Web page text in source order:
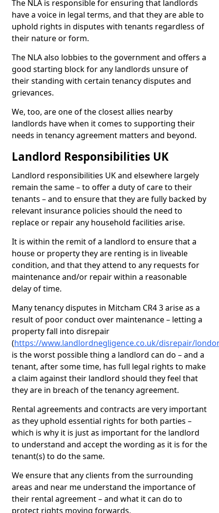
The NLA is responsible for ensuring that landlords
have a voice in legal terms, and that they are able to
uphold rights in disputes with tenants regardless of
their nature or form.
The NLA also lobbies to the government and offers a
good starting block for any landlords unsure of
their standing with certain tenancy disputes and
grievances.
We, too, are one of the closest allies nearby
landlords have when it comes to supporting their
needs in tenancy agreement matters and beyond.
Landlord Responsibilities UK
Landlord responsibilities UK and elsewhere largely
remain the same – to offer a duty of care to their
tenants – and to ensure that they are fully backed by
relevant insurance policies should the need to
replace or repair any household facilities arise.
It is within the remit of a landlord to ensure that a
house or property they are renting is in liveable
condition, and that they attend to any requests for
maintenance and/or repair within a reasonable
delay of time.
Many tenancy disputes in Mitcham CR4 3 arise as a
result of poor conduct over maintenance – letting a
property fall into disrepair
(https://www.landlordnegligence.co.uk/disrepair/
is the worst possible thing a landlord can do – and a
tenant, after some time, has full legal rights to make
a claim against their landlord should they feel that
they are in breach of the tenancy agreement.
Rental agreements and contracts are very important
as they uphold essential rights for both parties –
which is why it is just as important for the landlord
to understand and accept the wording as it is for the
tenant(s) to do the same.
We ensure that any clients from the surrounding
areas and near me understand the importance of
their rental agreement – and what it can do to
protect rights moving forwards.